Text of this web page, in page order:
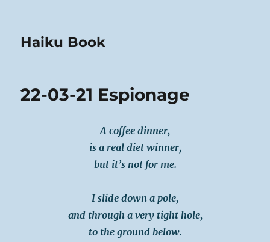
Haiku Book
22-03-21 Espionage
A coffee dinner,
is a real diet winner,
but it’s not for me.
I slide down a pole,
and through a very tight hole,
to the ground below.